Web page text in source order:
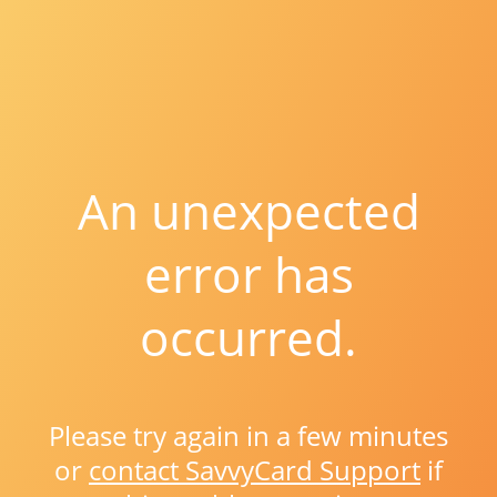
An unexpected
error has
occurred.
Please try again in a few minutes
or contact SavvyCard Support if